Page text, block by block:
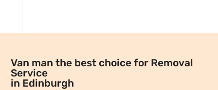
Van man the best choice for Removal
Service
in Edinburgh